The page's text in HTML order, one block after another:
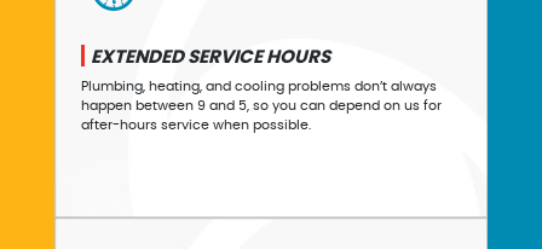
EXTENDED SERVICE HOURS
Plumbing, heating, and cooling problems don’t always
happen between 9 and 5, so you can depend on us for
after-hours service when possible.